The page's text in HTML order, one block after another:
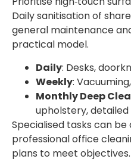
Daily sanitisation of
general maintenance
practical model.
Daily: Desks,
Weekly:
Monthly Deep
upholstery, detailed
Specialised tasks can
professional office
plans to meet objectives.